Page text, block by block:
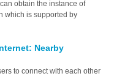
obtain the instance of
which is supported by
Nearby
to connect with each other